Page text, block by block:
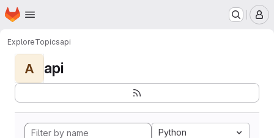
Skip to main content
Homepage
ExploreTopicsapi
A api
Python